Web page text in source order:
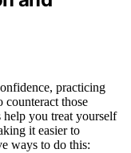
practicing
counteract those
help you treat yourself
it easier to
ways to do this: